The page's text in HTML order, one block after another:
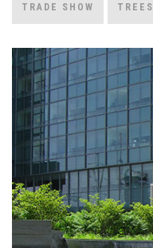
TRADE SHOW TREES